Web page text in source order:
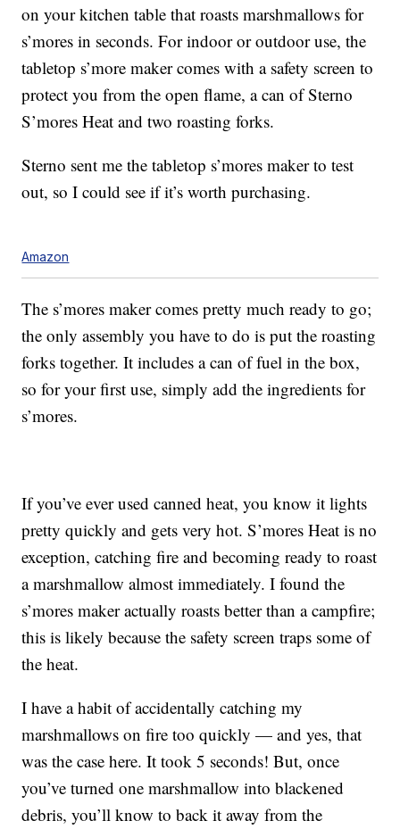
on your kitchen table that roasts marshmallows for
s’mores in seconds. For indoor or outdoor use, the
tabletop s’more maker comes with a safety screen to
protect you from the open flame, a can of Sterno
S’mores Heat and two roasting forks.
Sterno sent me the tabletop s’mores maker to test
out, so I could see if it’s worth purchasing.
Amazon
The s’mores maker comes pretty much ready to go;
the only assembly you have to do is put the roasting
forks together. It includes a can of fuel in the box,
so for your first use, simply add the ingredients for
s’mores.
If you’ve ever used canned heat, you know it lights
pretty quickly and gets very hot. S’mores Heat is no
exception, catching fire and becoming ready to roast
a marshmallow almost immediately. I found the
s’mores maker actually roasts better than a campfire;
this is likely because the safety screen traps some of
the heat.
I have a habit of accidentally catching my
marshmallows on fire too quickly — and yes, that
was the case here. It took 5 seconds! But, once
you’ve turned one marshmallow into blackened
debris, you’ll know to back it away from the